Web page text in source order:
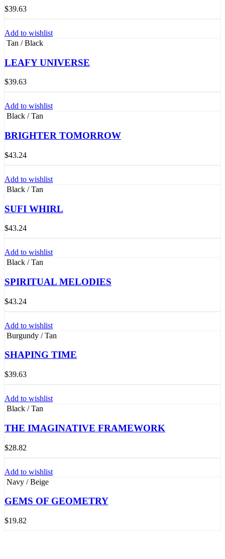
$39.63
Add to wishlist
Tan / Black
LEAFY UNIVERSE
$39.63
Add to wishlist
Black / Tan
BRIGHTER TOMORROW
$43.24
Add to wishlist
Black / Tan
SUFI WHIRL
$43.24
Add to wishlist
Black / Tan
SPIRITUAL MELODIES
$43.24
Add to wishlist
Burgundy / Tan
SHAPING TIME
$39.63
Add to wishlist
Black / Tan
THE IMAGINATIVE FRAMEWORK
$28.82
Add to wishlist
Navy / Beige
GEMS OF GEOMETRY
$19.82